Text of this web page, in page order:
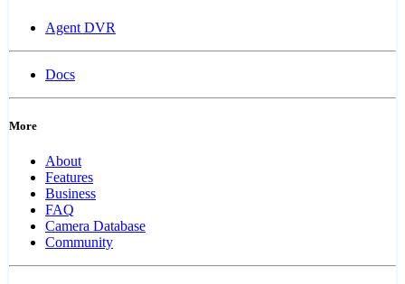
Agent DVR
Docs
More
About
Features
Business
FAQ
Camera Database
Community